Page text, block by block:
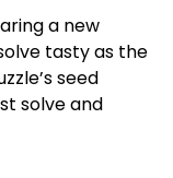
a new
tasty as the
seed
solve and